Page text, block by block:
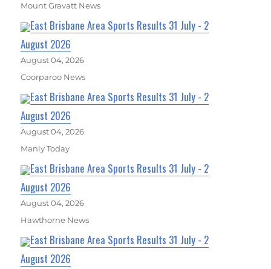
Mount Gravatt News
East Brisbane Area Sports Results 31 July - 2
August 2026
August 04, 2026
Coorparoo News
East Brisbane Area Sports Results 31 July - 2
August 2026
August 04, 2026
Manly Today
East Brisbane Area Sports Results 31 July - 2
August 2026
August 04, 2026
Hawthorne News
East Brisbane Area Sports Results 31 July - 2
August 2026